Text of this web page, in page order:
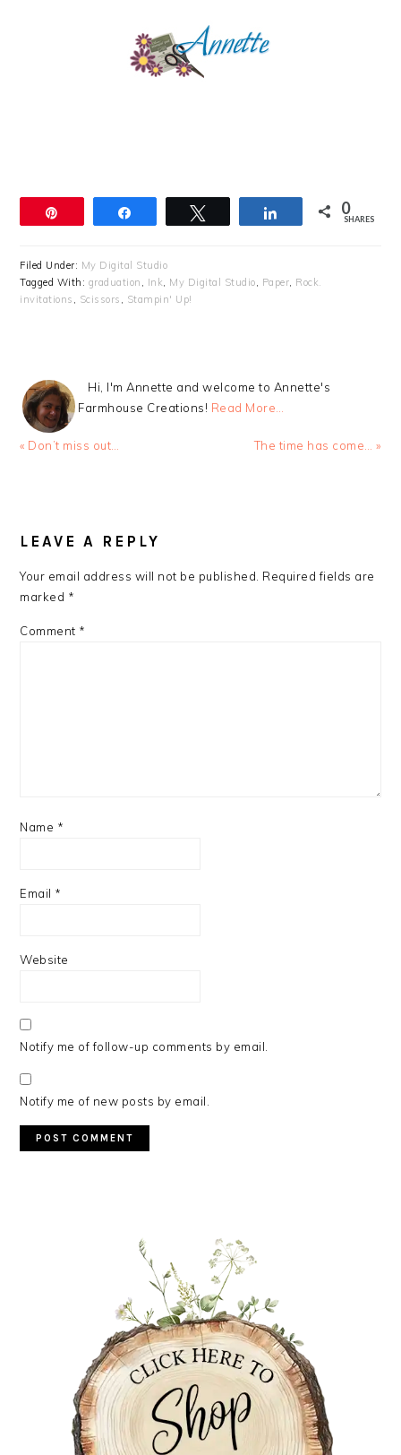
Share 0
SHARES
Filed Under: My Digital Studio
Tagged With: graduation , Ink, My Digital Studio, Paper, Rock.
invitations , Scissors , Stampin' Up!
Hi, I'm Annette and welcome to Annette's
Farmhouse Creations! Read More…
Previous
« Don’t miss out…
Next
The time has come… »
INTERACTIONS
LEAVE A REPLY
Your email address will not be published. Required fields are
marked *
Comment *
Name *
Email *
Website
Notify me of follow-up comments by email.
Notify me of new posts by email.